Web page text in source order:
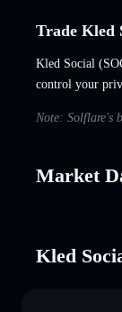
Trade Kled
Kled Social
control your
Note: Solflare's
Market
Kled